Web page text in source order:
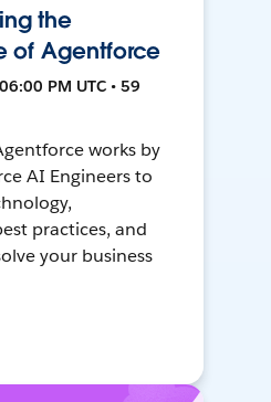
the
of Agentforce
PM UTC • 59
works by
AI Engineers to
practices, and
your business